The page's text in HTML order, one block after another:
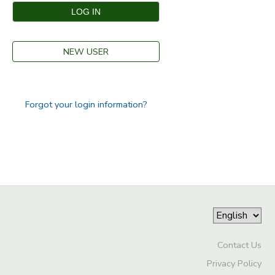
NEW USER
Forgot your login information?
Contact Us
Privacy Policy
SPONSORSHIPS
DONATIONS